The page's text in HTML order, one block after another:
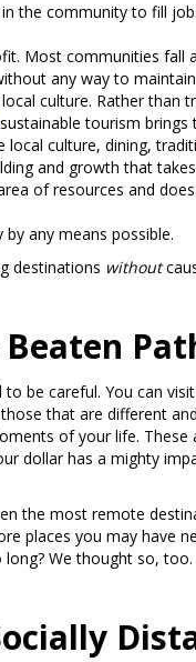
the community to fill
Most communities fall
any way to
culture. Rather than
tourism
culture, dining,
and growth that
of resources and
any means possible.
destinations without
be careful. You can
that are different
of your life. These
dollar has a mighty
the most remote
places you may have
We thought so,